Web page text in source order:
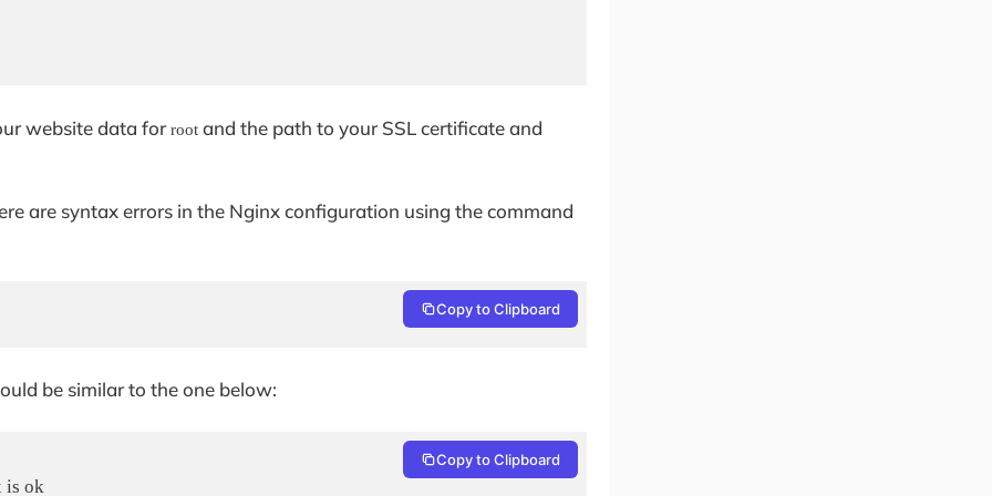
website data forroot and the path to your SSL certificate and
are syntax errors in the Nginx configuration using the command
Copy to Clipboard
be similar to the one below:
is ok
Copy to Clipboard